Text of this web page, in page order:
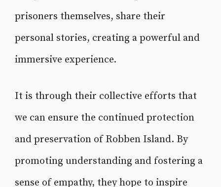
prisoners themselves, share their
personal stories, creating a powerful and
immersive experience.
It is through their collective efforts that
we can ensure the continued protection
and preservation of Robben Island. By
promoting understanding and fostering a
sense of empathy, they hope to inspire